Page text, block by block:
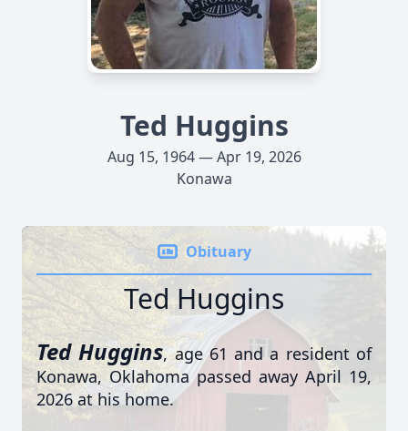
Ted Huggins
Aug 15, 1964 — Apr 19, 2026
Konawa
Obituary
Ted Huggins
Ted Huggins, age 61 and a resident of
Konawa, Oklahoma passed away April 19,
2026 at his home.